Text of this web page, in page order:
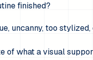
finished?
uncanny, too
of what a visual